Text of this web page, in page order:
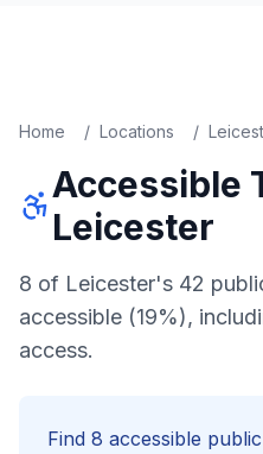
Home / Locations /
Accessible
Leicester
8 of Leicester's 42
accessible (19%),
access.
Find 8 accessible